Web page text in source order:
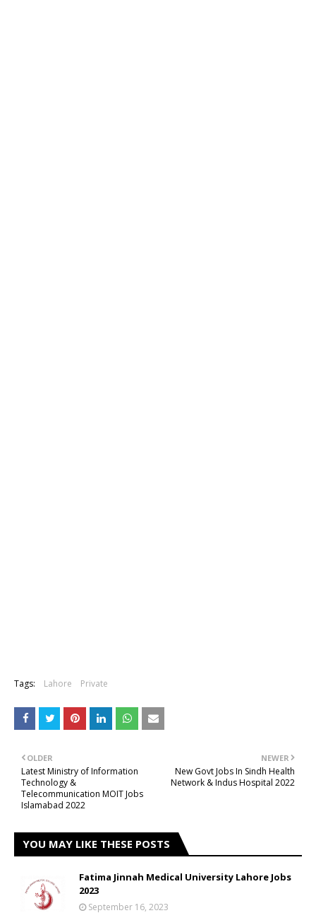
Tags: Lahore Private
NEWER
New Govt Jobs In Sindh Health
Network & Indus Hospital 2022
OLDER
Latest Ministry of Information
Technology &
Telecommunication MOIT Jobs
Islamabad 2022
YOU MAY LIKE THESE POSTS
Fatima Jinnah Medical University Lahore Jobs
2023
September 16, 2023